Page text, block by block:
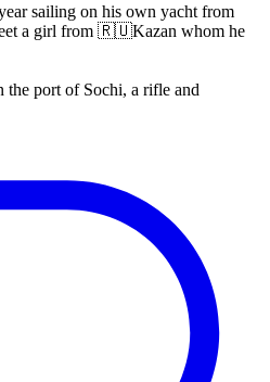
sailing on his own yacht from
a girl from 🇷🇺Kazan whom he
the port of Sochi, a rifle and